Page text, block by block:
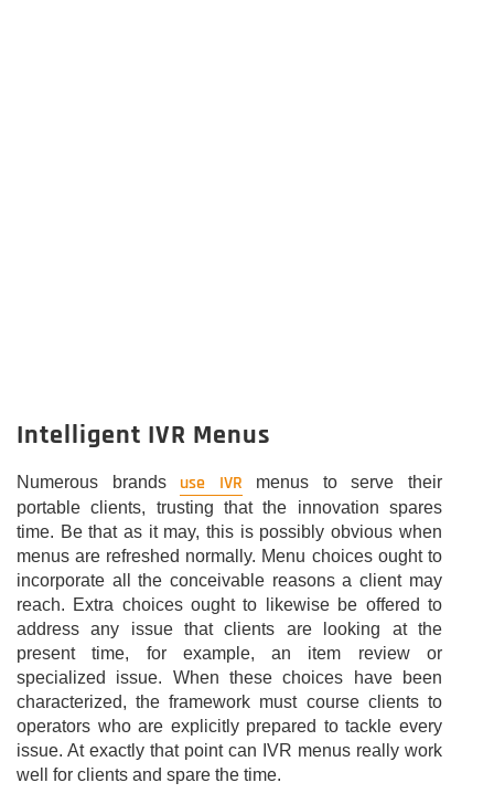
Intelligent IVR Menus
Numerous brands use IVR menus to serve their
portable clients, trusting that the innovation spares
time. Be that as it may, this is possibly obvious when
menus are refreshed normally. Menu choices ought to
incorporate all the conceivable reasons a client may
reach. Extra choices ought to likewise be offered to
address any issue that clients are looking at the
present time, for example, an item review or
specialized issue. When these choices have been
characterized, the framework must course clients to
operators who are explicitly prepared to tackle every
issue. At exactly that point can IVR menus really work
well for clients and spare the time.